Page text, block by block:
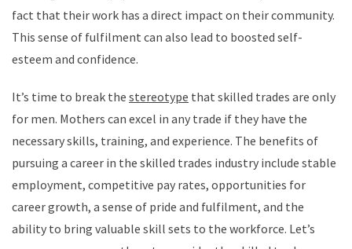
fact that their work has a direct impact on their community.
This sense of fulfilment can also lead to boosted self-
esteem and confidence.
It’s time to break the stereotype that skilled trades are only
for men. Mothers can excel in any trade if they have the
necessary skills, training, and experience. The benefits of
pursuing a career in the skilled trades industry include stable
employment, competitive pay rates, opportunities for
career growth, a sense of pride and fulfilment, and the
ability to bring valuable skill sets to the workforce. Let’s